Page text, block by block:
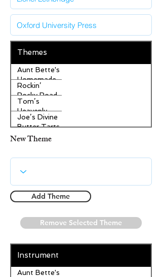
Themes
Aunt Bette's
Homemade
Pecan Pie
Rockin’
Rocky Road
Ice Cream
Tom’s
Heavenly
Apple
Strudel
Joe’s Divine
Butter Tarts
New Theme
Add Theme
Remove Selected Theme
Instrument
Aunt Bette's